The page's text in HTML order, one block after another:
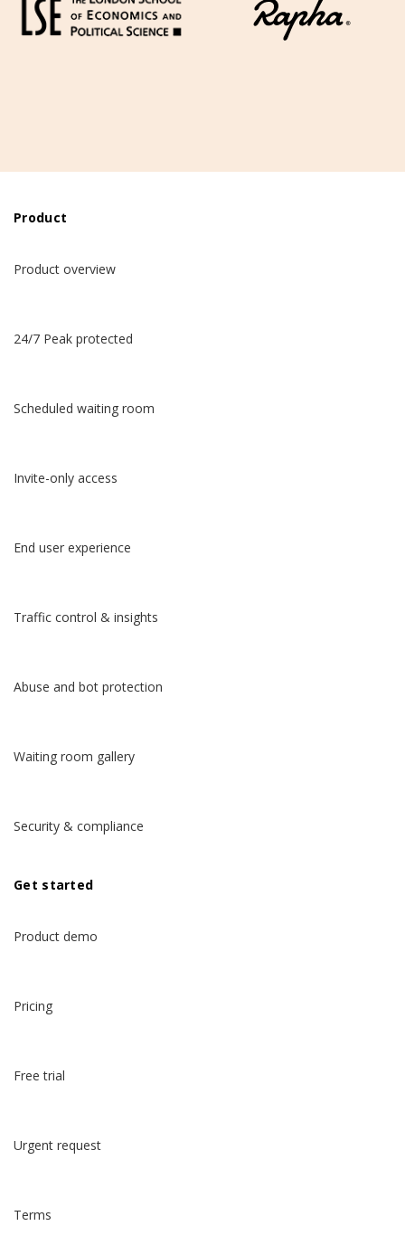
Product
Product overview
24/7 Peak protected
Scheduled waiting room
Invite-only access
End user experience
Traffic control & insights
Abuse and bot protection
Waiting room gallery
Security & compliance
Get started
Product demo
Pricing
Free trial
Urgent request
Terms